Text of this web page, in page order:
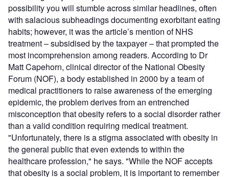
possibility you will stumble across similar headlines, often
with salacious subheadings documenting exorbitant eating
habits; however, it was the article’s mention of NHS
treatment – subsidised by the taxpayer – that prompted the
most incomprehension among readers. According to Dr
Matt Capehorn, clinical director of the National Obesity
Forum (NOF), a body established in 2000 by a team of
medical practitioners to raise awareness of the emerging
epidemic, the problem derives from an entrenched
misconception that obesity refers to a social disorder rather
than a valid condition requiring medical treatment.
"Unfortunately, there is a stigma associated with obesity in
the general public that even extends to within the
healthcare profession," he says. "While the NOF accepts
that obesity is a social problem, it is important to remember